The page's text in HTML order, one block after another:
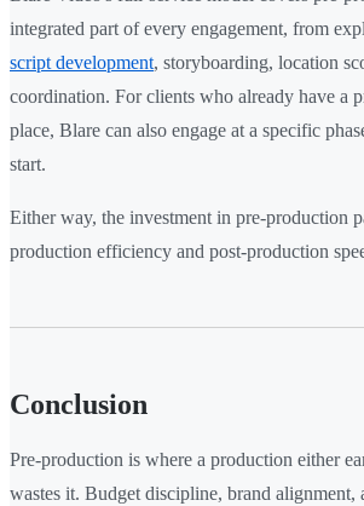
integrated part of every engagement, from
script development, storyboarding, location
coordination. For clients who already have a
place, Blare can also engage at a specific
start.
Either way, the investment in pre-production
production efficiency and post-production
Conclusion
Pre-production is where a production either
wastes it. Budget discipline, brand alignment,